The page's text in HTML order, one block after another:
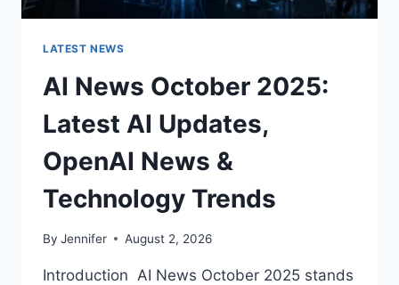
LATEST NEWS
AI News October 2025:
Latest AI Updates,
OpenAI News &
Technology Trends
By Jennifer August 2, 2026
Introduction AI News October 2025 stands